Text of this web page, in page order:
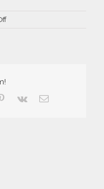
on
Pinterest
Vk Email